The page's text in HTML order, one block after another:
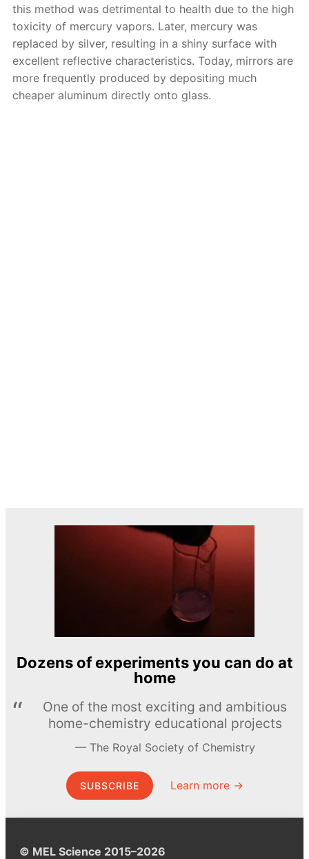
this method was detrimental to health due to the high
toxicity of mercury vapors. Later, mercury was
replaced by silver, resulting in a shiny surface with
excellent reflective characteristics. Today, mirrors are
more frequently produced by depositing much
cheaper aluminum directly onto glass.
Dozens of experiments you can do at
home
One of the most exciting and ambitious
home-chemistry educational projects
The Royal Society of Chemistry
SUBSCRIBE Learn more →
© MEL Science 2015–2026